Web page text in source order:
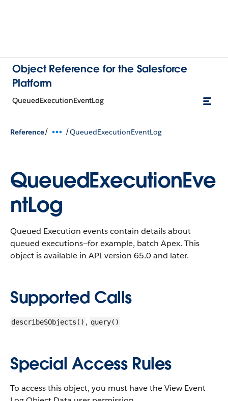
Object Reference for the Salesforce
Platform
QueuedExecutionEventLog
Reference/ /QueuedExecutionEventLog
QueuedExecutionEve
ntLog
Queued Execution events contain details about
queued executions—for example, batch Apex. This
object is available in API version 65.0 and later.
Supported Calls
describeSObjects() , query()
Special Access Rules
To access this object, you must have the View Event